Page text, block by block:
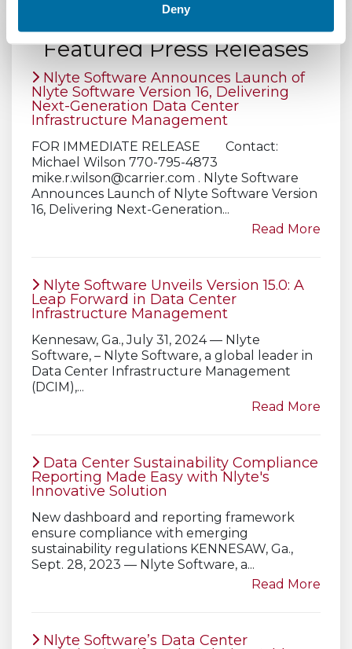
Deny
Featured Press Releases
Nlyte Software Announces Launch of
Nlyte Software Version 16, Delivering
Next-Generation Data Center
Infrastructure Management
FOR IMMEDIATE RELEASE Contact:
Michael Wilson 770-795-4873
mike.r.wilson@carrier.com . Nlyte Software
Announces Launch of Nlyte Software Version
16, Delivering Next-Generation...
Read More
Nlyte Software Unveils Version 15.0: A
Leap Forward in Data Center
Infrastructure Management
Kennesaw, Ga., July 31, 2024 — Nlyte
Software, – Nlyte Software, a global leader in
Data Center Infrastructure Management
(DCIM),...
Read More
Data Center Sustainability Compliance
Reporting Made Easy with Nlyte's
Innovative Solution
New dashboard and reporting framework
ensure compliance with emerging
sustainability regulations KENNESAW, Ga.,
Sept. 28, 2023 — Nlyte Software, a...
Read More
Nlyte Software’s Data Center